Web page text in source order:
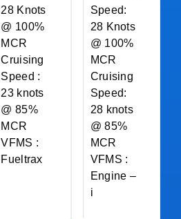
28 Knots
@ 100%
MCR
Cruising
Speed :
23 knots
@ 85%
MCR
VFMS :
Fueltrax
Speed:
28 Knots
@ 100%
MCR
Cruising
Speed:
28 knots
@ 85%
MCR
VFMS :
Engine –
i